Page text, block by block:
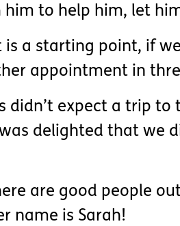
to help him, let
is a starting point, if
appointment in
didn’t expect a trip
delighted that we
are good people
name is Sarah!